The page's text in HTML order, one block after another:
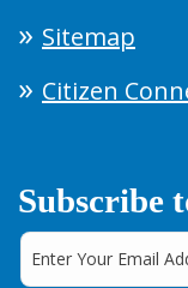
Sitemap
Citizen
Subscribe